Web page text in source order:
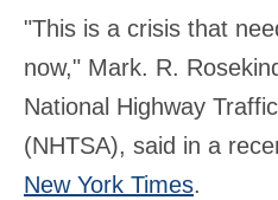
"This is a crisis that
now," Mark. R.
National Highway
(NHTSA), said in a
New York Times.